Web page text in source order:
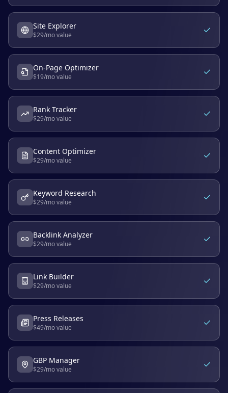
Site Explorer
$29/mo value
On-Page Optimizer
$19/mo value
Rank Tracker
$29/mo value
Content Optimizer
$29/mo value
Keyword Research
$29/mo value
Backlink Analyzer
$29/mo value
Link Builder
$29/mo value
Press Releases
$49/mo value
GBP Manager
$29/mo value